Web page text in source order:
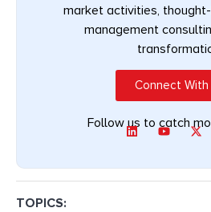
market activities,
management
Connect With
Follow us to catch
TOPICS: